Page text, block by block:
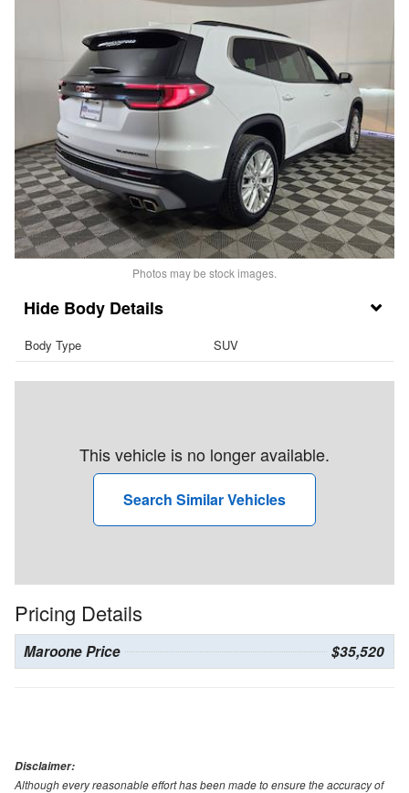
Photos may be stock images.
Body Details
Body Type SUV
This vehicle is no longer available.
Search Similar Vehicles
Pricing Details
Maroone Price $35,520
Disclaimer:
Although every reasonable effort has been made to ensure the accuracy of